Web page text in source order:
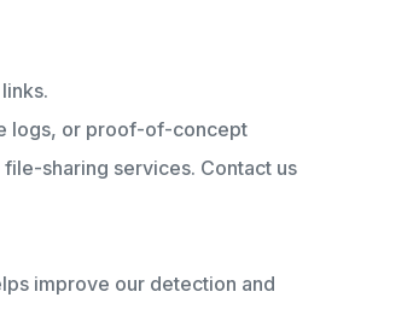
logs, or proof-of-concept
sharing services. Contact us
improve our detection and